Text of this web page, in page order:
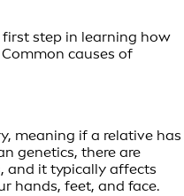
step in learning how
causes of
meaning if a relative has
genetics, there are
and it typically affects
hands, feet, and face.